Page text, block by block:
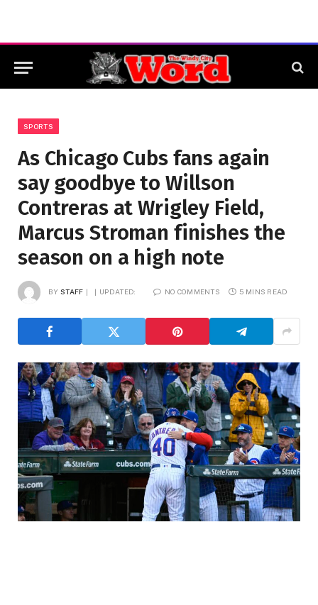
SPORTS
As Chicago Cubs fans again
say goodbye to Willson
Contreras at Wrigley Field,
Marcus Stroman finishes the
season on a high note
BY STAFF UPDATED: NO COMMENTS 5 MINS READ